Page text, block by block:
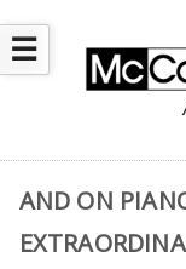
☰
AND ON